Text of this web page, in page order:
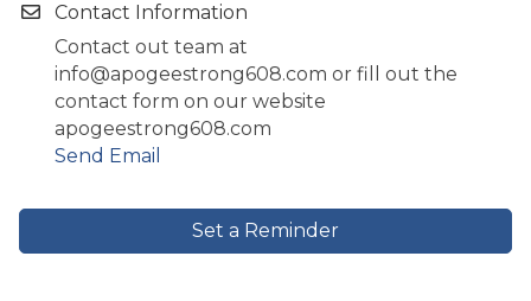
Contact Information
Contact out team at
info@apogeestrong608.com or fill out the
contact form on our website
apogeestrong608.com
Send Email
Set a Reminder